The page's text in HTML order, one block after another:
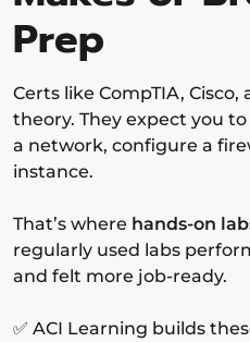
Prep
Certs like CompTIA,
theory. They expect you to
a network, configure a
instance.
That’s where hands-on
regularly used labs
and felt more job-ready.
✅ ACI Learning builds